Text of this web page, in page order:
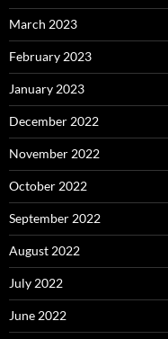
March 2023
February 2023
January 2023
December 2022
November 2022
October 2022
September 2022
August 2022
July 2022
June 2022